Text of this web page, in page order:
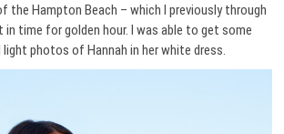
the Hampton Beach – which I previously through
time for golden hour. I was able to get some
photos of Hannah in her white dress.